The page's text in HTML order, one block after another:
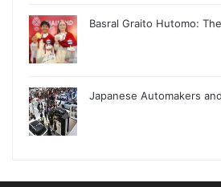
Basral Graito Hutomo:
Japanese Automakers